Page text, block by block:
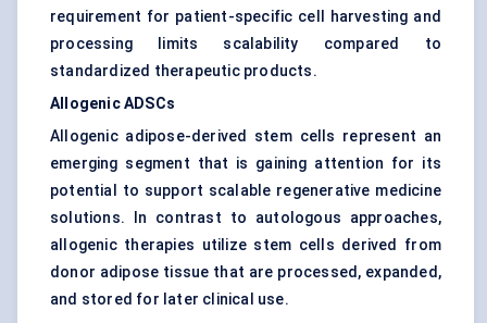
requirement for patient-specific cell harvesting and
processing limits scalability compared to
standardized therapeutic products.
Allogenic ADSCs
Allogenic adipose-derived stem cells represent an
emerging segment that is gaining attention for its
potential to support scalable regenerative medicine
solutions. In contrast to autologous approaches,
allogenic therapies utilize stem cells derived from
donor adipose tissue that are processed, expanded,
and stored for later clinical use.